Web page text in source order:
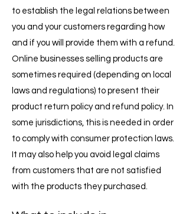
to establish the legal relations between
you and your customers regarding how
and if you will provide them with a refund.
Online businesses selling products are
sometimes required (depending on local
laws and regulations) to present their
product return policy and refund policy. In
some jurisdictions, this is needed in order
to comply with consumer protection laws.
It may also help you avoid legal claims
from customers that are not satisfied
with the products they purchased.